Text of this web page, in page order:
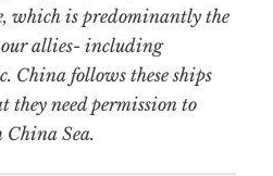
which is predominantly the
allies- including
China follows these ships
they need permission to
China Sea.